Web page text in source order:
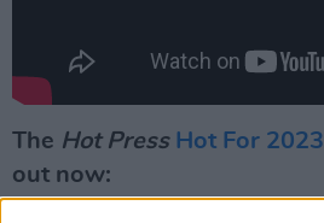
The Hot Press Hot For 2023
out now: